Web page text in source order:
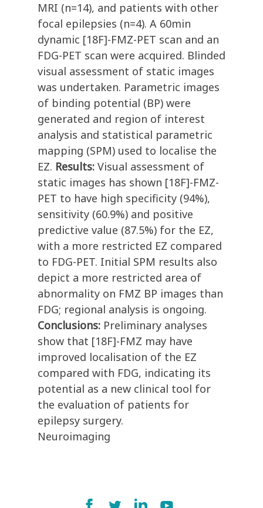
MRI (n=14), and patients with other
focal epilepsies (n=4). A 60min
dynamic [18F]-FMZ-PET scan and an
FDG-PET scan were acquired. Blinded
visual assessment of static images
was undertaken. Parametric images
of binding potential (BP) were
generated and region of interest
analysis and statistical parametric
mapping (SPM) used to localise the
EZ. Results: Visual assessment of
static images has shown [18F]-FMZ-
PET to have high specificity (94%),
sensitivity (60.9%) and positive
predictive value (87.5%) for the EZ,
with a more restricted EZ compared
to FDG-PET. Initial SPM results also
depict a more restricted area of
abnormality on FMZ BP images than
FDG; regional analysis is ongoing.
Conclusions: Preliminary analyses
show that [18F]-FMZ may have
improved localisation of the EZ
compared with FDG, indicating its
potential as a new clinical tool for
the evaluation of patients for
epilepsy surgery.
Neuroimaging